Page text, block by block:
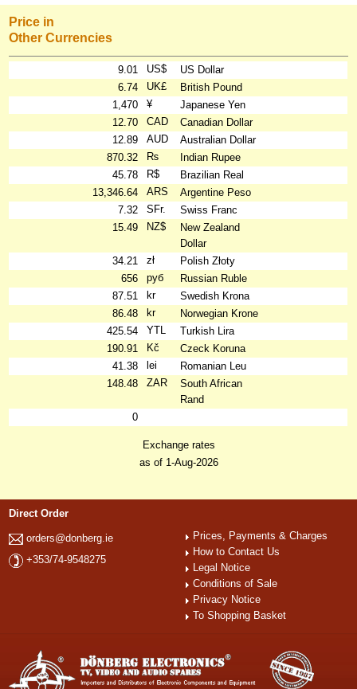
Price in
Other Currencies
9.01 US$
US Dollar
6.74
UK£
British Pound
1,470
¥
Japanese Yen
12.70
CAD
Canadian Dollar
12.89
AUD
Australian Dollar
870.32
₨
Indian Rupee
45.78
R$
Brazilian Real
13,346.64
ARS
Argentine Peso
7.32
SFr.
Swiss Franc
15.49
NZ$
New Zealand
Dollar
34.21
zł
Polish Złoty
656
руб
Russian Ruble
87.51
kr
Swedish Krona
86.48
kr
Norwegian Krone
425.54
YTL
Turkish Lira
190.91
Kč
Czeck Koruna
41.38
lei
Romanian Leu
148.48
ZAR
South African
Rand
0
Exchange rates
as of 1-Aug-2026
Direct Order
orders@donberg.ie
+353/74-9548275
Prices, Payments & Charges
How to Contact Us
Legal Notice
Conditions of Sale
Privacy Notice
To Shopping Basket